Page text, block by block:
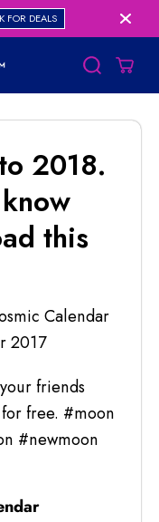
FOR DEALS
2018.
this
Calendar
2017
friends
free. #moon
#newmoon